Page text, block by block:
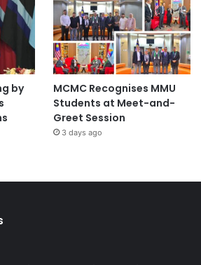
by
MCMC Recognises MMU
Students at Meet-and-
Greet Session
3 days ago